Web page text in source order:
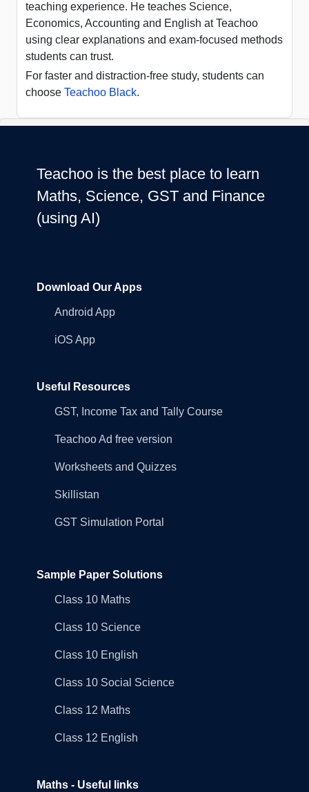
teaching experience. He teaches Science,
Economics, Accounting and English at Teachoo
using clear explanations and exam-focused methods
students can trust.
For faster and distraction-free study, students can
choose Teachoo Black.
Teachoo is the best place to learn
Maths, Science, GST and Finance
(using AI)
Download Our Apps
Android App
iOS App
Useful Resources
GST, Income Tax and Tally Course
Teachoo Ad free version
Worksheets and Quizzes
Skillistan
GST Simulation Portal
Sample Paper Solutions
Class 10 Maths
Class 10 Science
Class 10 English
Class 10 Social Science
Class 12 Maths
Class 12 English
Maths - Useful links